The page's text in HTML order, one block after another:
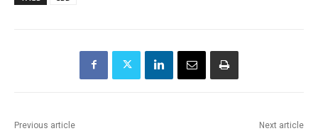
Previous article Next article